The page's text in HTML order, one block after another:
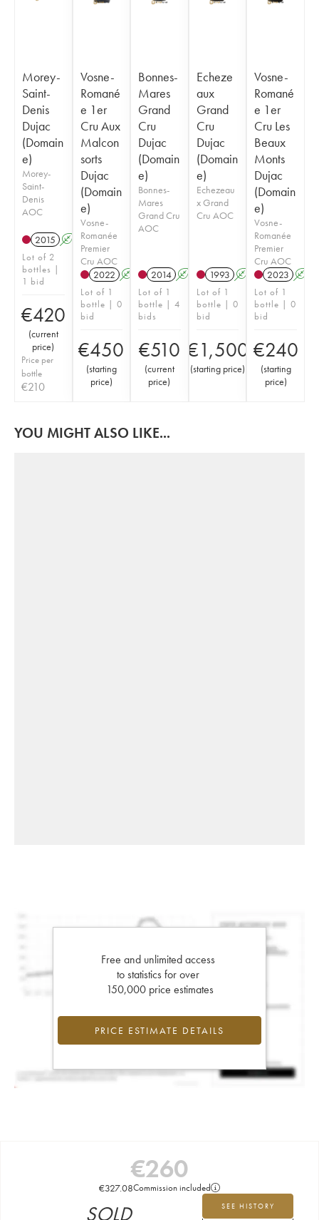
Morey-
Saint-
Denis
Dujac
(Domain
e)
Morey-
Saint-
Denis
AOC
2015 A
Lot of 2
bottles |
1 bid
€420
(current
price)
Price per
bottle
€210
Vosne-
Romané
e 1er
Cru Aux
Malcon
sorts
Dujac
(Domain
e)
Vosne-
Romanée
Premier
Cru AOC
2022 A
Lot of 1
bottle | 0
bid
€450
(starting
price)
Bonnes-
Mares
Grand
Cru
Dujac
(Domain
e)
Bonnes-
Mares
Grand Cru
AOC
2014 A
Lot of 1
bottle | 4
bids
€510
(current
price)
Echeze
aux
Grand
Cru
Dujac
(Domain
e)
Echezeau
x Grand
Cru AOC
1993 A
Lot of 1
bottle | 0
bid
€1,500
(starting price)
Vosne-
Romané
e 1er
Cru Les
Beaux
Monts
Dujac
(Domain
e)
Vosne-
Romanée
Premier
Cru AOC
2023 A
Lot of 1
bottle | 0
bid
€240
(starting
price)
YOU MIGHT ALSO LIKE...
Free and unlimited access
to statistics for over
150,000 price estimates
PRICE ESTIMATE DETAILS
€260
€327.08Commission included
SEE HISTORY
SOLD